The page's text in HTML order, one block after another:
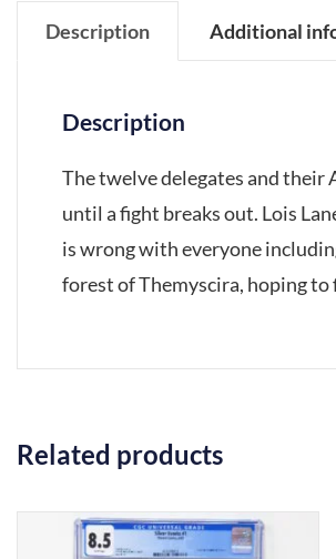
Description Additional
Description
The twelve delegates and their
until a fight breaks out. Lois
is wrong with everyone
forest of Themyscira, hoping to
Related products